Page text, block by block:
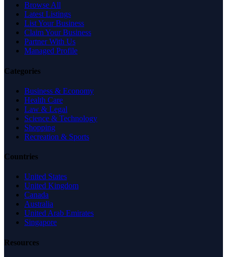
Browse All
Latest Listings
List Your Business
Claim Your Business
Partner With Us
Managed Profile
Categories
Business & Economy
Health Care
Law & Legal
Science & Technology
Shopping
Recreation & Sports
Countries
United States
United Kingdom
Canada
Australia
United Arab Emirates
Singapore
Resources